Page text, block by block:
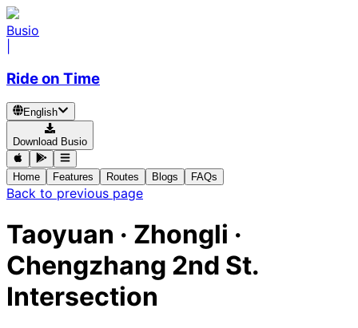
Busio
Ride on Time
English
Download Busio
Home Features Routes Blogs FAQs
Back to previous page
Taoyuan · Zhongli ·
Chengzhang 2nd St.
Intersection